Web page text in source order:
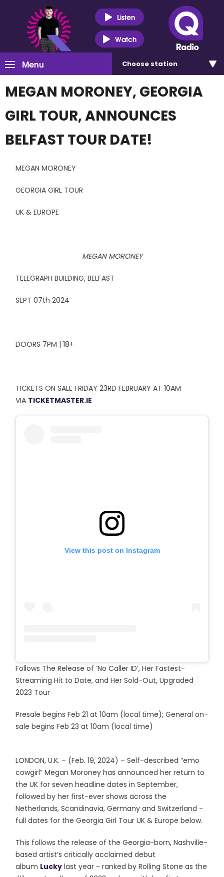
Listen
Watch
Menu Choose station
MEGAN MORONEY, GEORGIA
GIRL TOUR, ANNOUNCES
BELFAST TOUR DATE!
MEGAN MORONEY
GEORGIA GIRL TOUR
UK & EUROPE
MEGAN MORONEY
TELEGRAPH BUILDING, BELFAST
SEPT 07th 2024
DOORS 7PM | 18+
TICKETS ON SALE FRIDAY 23RD FEBRUARY AT 10AM
VIA TICKETMASTER.IE
View this post on Instagram
Follows The Release of ‘No Caller ID’, Her Fastest-
Streaming Hit to Date, and Her Sold-Out, Upgraded
2023 Tour
Presale begins Feb 21 at 10am (local time); General on-
sale begins Feb 23 at 10am (local time)
LONDON, U.K. – (Feb. 19, 2024) – Self-described “emo
cowgirl” Megan Moroney has announced her return to
the UK for seven headline dates in September,
followed by her first-ever shows across the
Netherlands, Scandinavia, Germany and Switzerland -
full dates for the Georgia Girl Tour UK & Europe below.
This follows the release of the Georgia-born, Nashville-
based artist’s critically acclaimed debut
album Lucky last year - ranked by Rolling Stone as the